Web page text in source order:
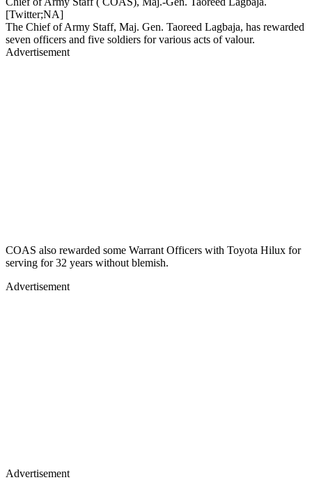
[Twitter;NA]
The Chief of Army Staff, Maj. Gen. Taoreed Lagbaja, has rewarded
seven officers and five soldiers for various acts of valour.
Advertisement
COAS also rewarded some Warrant Officers with Toyota Hilux for
serving for 32 years without blemish.
Advertisement
Advertisement